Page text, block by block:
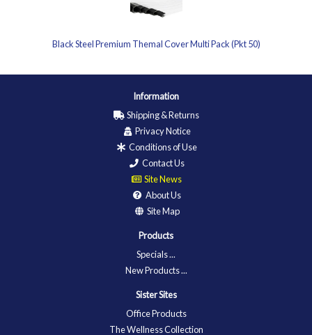
Black Steel Premium Themal Cover Multi Pack (Pkt 50)
Information
Shipping & Returns
Privacy Notice
Conditions of Use
Contact Us
Site News
About Us
Site Map
Products
Specials ...
New Products ...
Sister Sites
Office Products
The Wellness Collection